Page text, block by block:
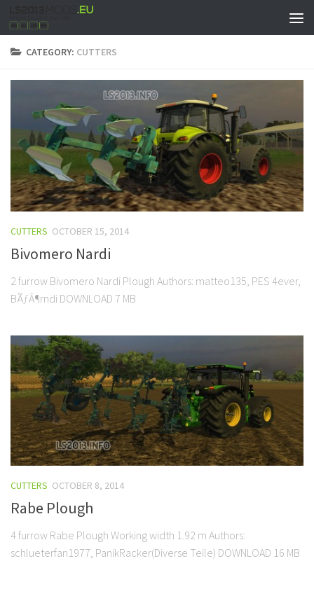
CATEGORY: CUTTERS
CUTTERS OCTOBER 15, 2014
Bivomero Nardi
2 furrow Bivomero Nardi Plough Authors: matteo135, PES 4ever,
BÃƒÂ¶rndi DOWNLOAD 7 MB
CUTTERS OCTOBER 8, 2014
Rabe Plough
4 furrow Rabe Plough Working width 1.92 m Authors:
schlueterfan1977, PanikRacker(Diverse Teile) DOWNLOAD 16 MB